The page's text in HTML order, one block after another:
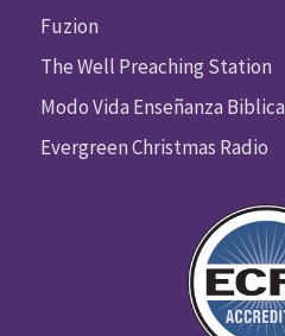
Fuzion
The Well Preaching Station
Modo Vida Enseñanza Biblica
Evergreen Christmas Radio